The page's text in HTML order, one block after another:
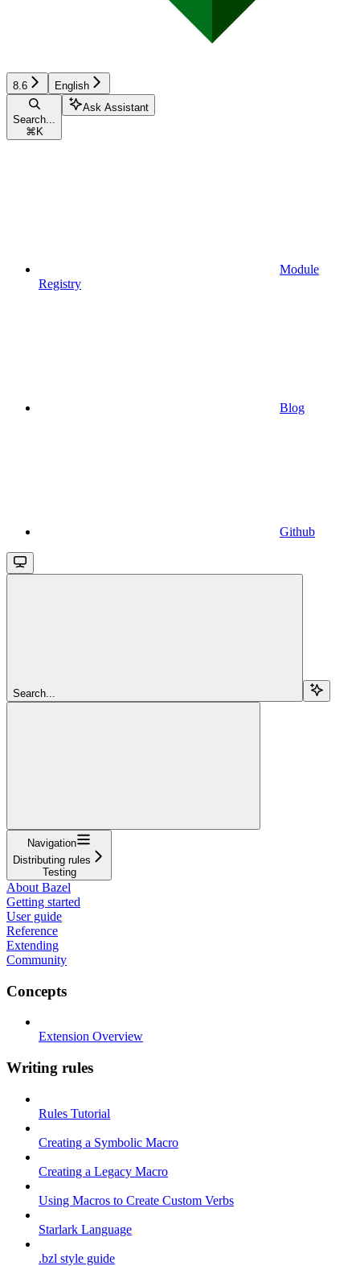
8.6 English
Search...
⌘ K
Ask Assistant
Module
Registry
Blog
Github
Search...
Navigation
Distributing rules
Testing
About Bazel
Getting started
User guide
Reference
Extending
Community
Concepts
Extension Overview
Writing rules
Rules Tutorial
Creating a Symbolic Macro
Creating a Legacy Macro
Using Macros to Create Custom Verbs
Starlark Language
.bzl style guide